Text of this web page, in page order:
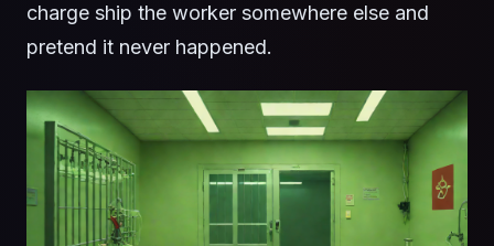
charge ship the worker somewhere else and
pretend it never happened.